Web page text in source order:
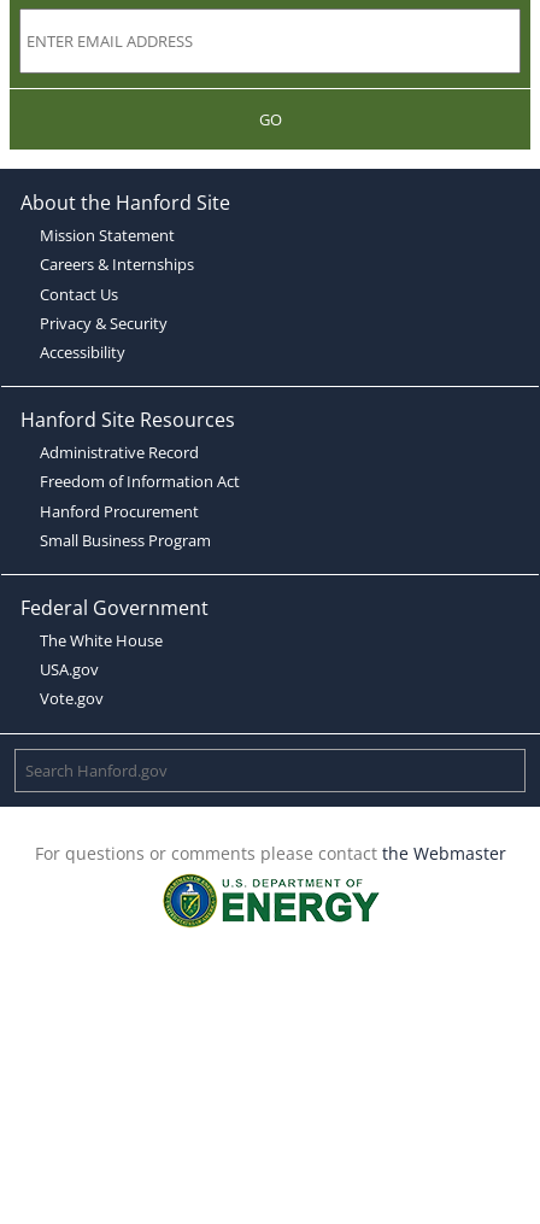
GO
About the Hanford Site
Mission Statement
Careers & Internships
Contact Us
Privacy & Security
Accessibility
Hanford Site Resources
Administrative Record
Freedom of Information Act
Hanford Procurement
Small Business Program
Federal Government
The White House
USA.gov
Vote.gov
For questions or comments please contact the Webmaster